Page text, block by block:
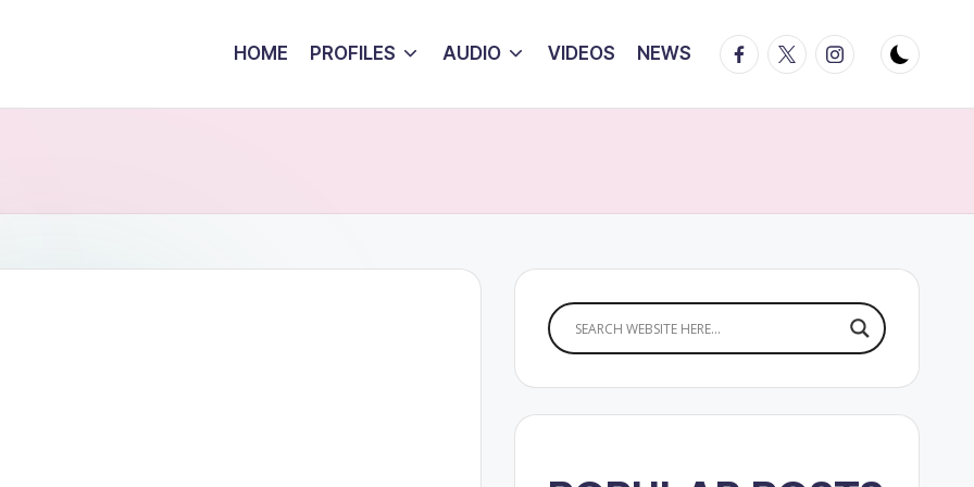
HOME PROFILES AUDIO VIDEOS NEWS Facebook
TwitterInstagram